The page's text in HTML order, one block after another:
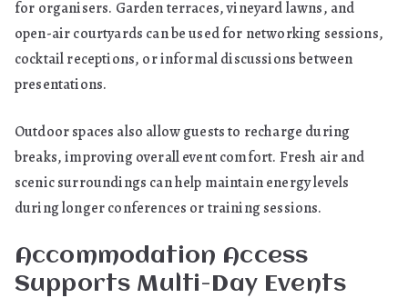
for organisers. Garden terraces, vineyard lawns, and
open-air courtyards can be used for networking sessions,
cocktail receptions, or informal discussions between
presentations.
Outdoor spaces also allow guests to recharge during
breaks, improving overall event comfort. Fresh air and
scenic surroundings can help maintain energy levels
during longer conferences or training sessions.
Accommodation Access
Supports Multi-Day Events